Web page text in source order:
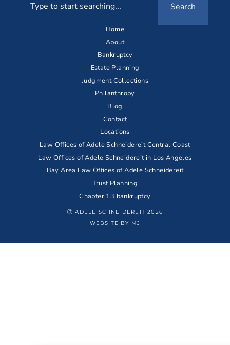
Search
Home
About
Bankruptcy
Estate Planning
Judgment Collections
Philanthropy
Blog
Contact
Locations
Law Offices of Adele Schneidereit Central Coast
Law Offices of Adele Schneidereit in Los Angeles
Bay Area Law Offices of Adele Schneidereit
Trust Planning
Chapter 13 bankruptcy
Ⓒ ADELE SCHNEIDEREIT 2026
WEBSITE BY MJ